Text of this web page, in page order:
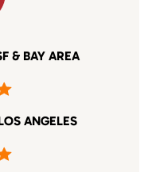
& BAY AREA
ANGELES